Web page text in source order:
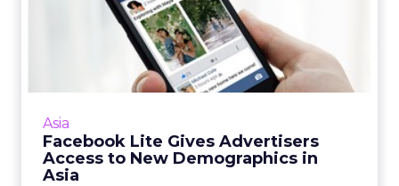
Asia
Facebook Lite Gives Advertisers
Access to New Demographics in
Asia
Facebook Lite Gives
Advertisers Access to New
Demo...
The global roll out of a new, less data-heavy
regions with limited Interne...